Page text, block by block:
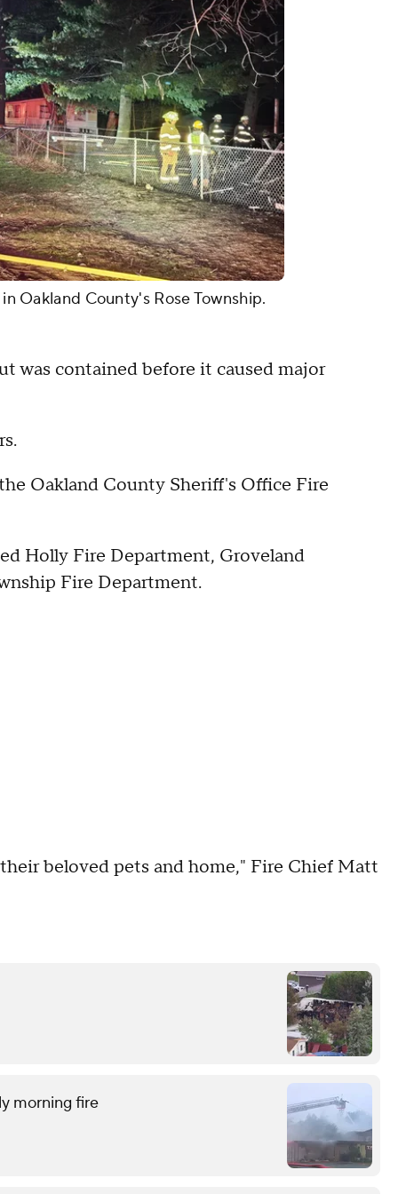
Oakland County's Rose Township.
was contained before it caused major
Oakland County Sheriff's Office Fire
Holly Fire Department, Groveland
Fire Department.
beloved pets and home," Fire Chief Matt
morning fire